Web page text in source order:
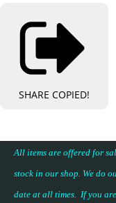
SHARE COPIED!
All items are offered for
stock in our shop. We do
date at all times. If you